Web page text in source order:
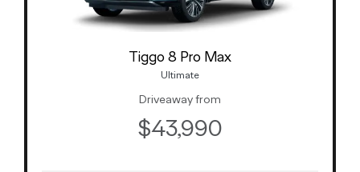
Tiggo 8 Pro Max
Ultimate
Driveaway from
$43,990